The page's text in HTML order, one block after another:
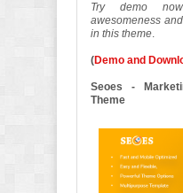
Try demo
awesomeness
in this theme.
(Demo and
Seoes -
Theme